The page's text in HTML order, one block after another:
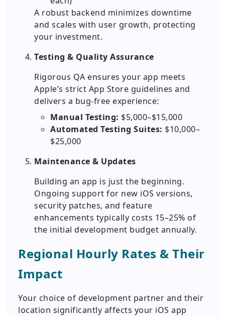
A robust backend minimizes downtime
and scales with user growth, protecting
your investment.
Testing & Quality Assurance
Rigorous QA ensures your app meets
Apple’s strict App Store guidelines and
delivers a bug-free experience:
Manual Testing: $5,000–$15,000
Automated Testing Suites: $10,000–
$25,000
Maintenance & Updates
Building an app is just the beginning.
Ongoing support for new iOS versions,
security patches, and feature
enhancements typically costs 15–25% of
the initial development budget annually.
Regional Hourly Rates & Their
Impact
Your choice of development partner and their
location significantly affects your iOS app